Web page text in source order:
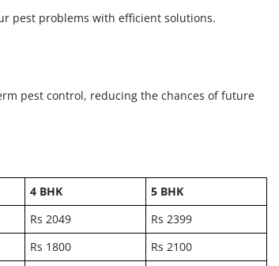
pest problems with efficient solutions.
pest control, reducing the chances of future
4 BHK
5 BHK
Rs 2049
Rs 2399
Rs 1800
Rs 2100